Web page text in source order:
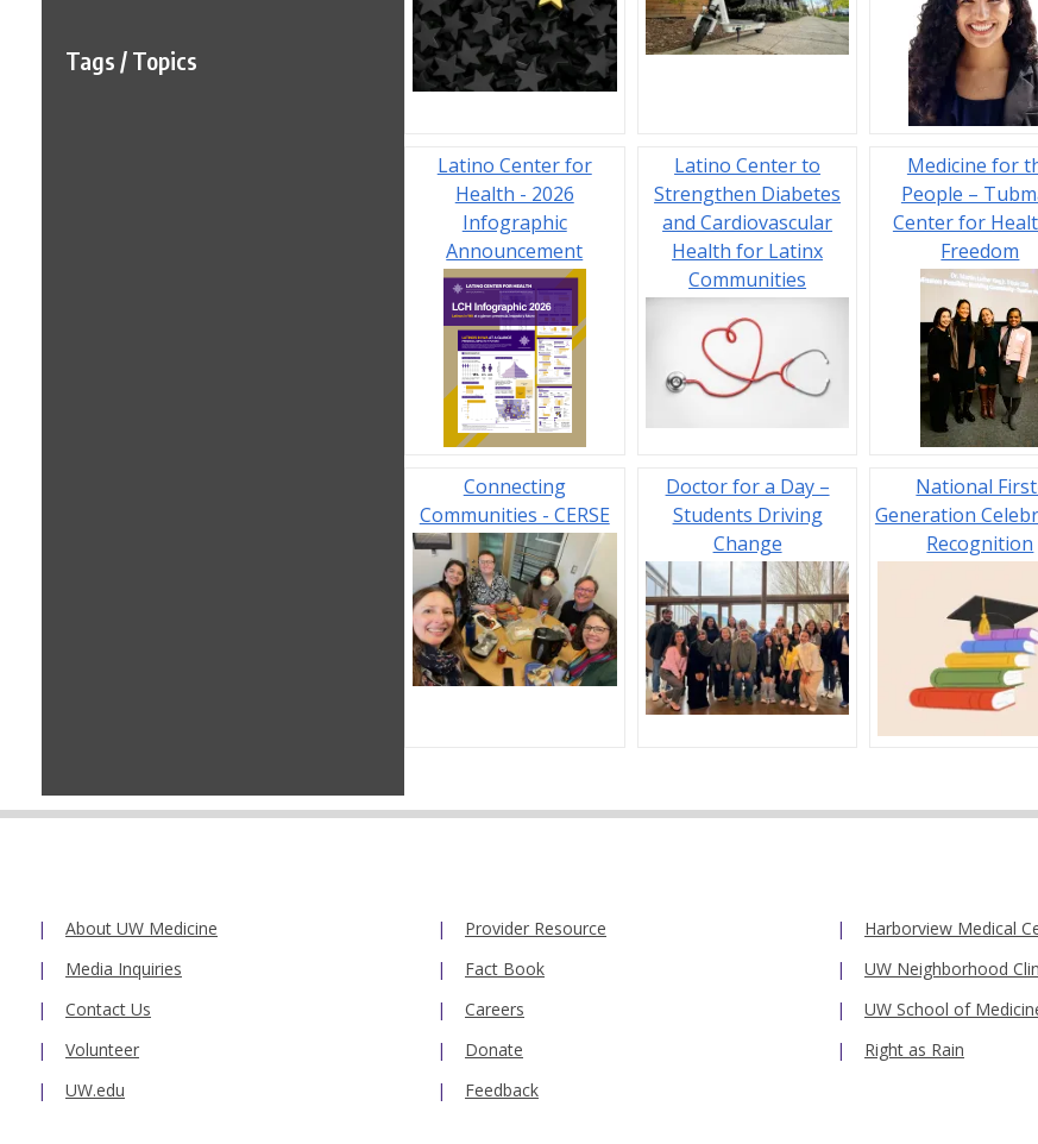
Tags / Topics
Latino Center for
Health - 2026
Infographic
Announcement
Latino Center to
Strengthen Diabetes
and Cardiovascular
Health for Latinx
Communities
Medicine for
People –
Center for
Freedom
Connecting
Communities - CERSE
Doctor for a Day –
Students Driving
Change
National
Generation
Recognition
About UW Medicine
Media Inquiries
Contact Us
Volunteer
UW.edu
Provider Resource
Fact Book
Careers
Donate
Feedback
Harborview Medical
UW Neighborhood
UW School of
Right as Rain